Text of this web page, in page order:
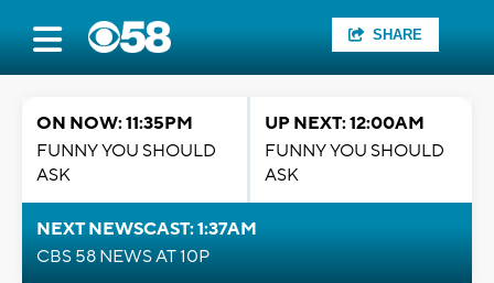
SHARE
ON NOW: 11:35PM
FUNNY YOU SHOULD
ASK
UP NEXT: 12:00AM
FUNNY YOU SHOULD
ASK
NEXT NEWSCAST: 1:37AM
CBS 58 NEWS AT 10P